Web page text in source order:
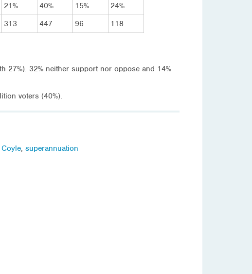
21% 40% 15%
24%
313 447 96 118
27%). 32% neither support nor oppose and 14%
voters (40%).
, superannuation